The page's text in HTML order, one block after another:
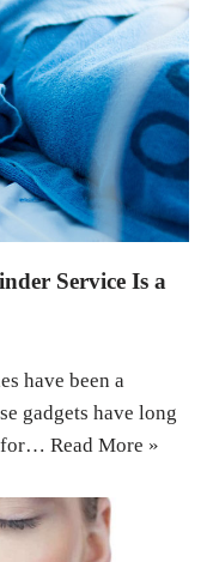
Service Is a
have been a
gadgets have long
for… Read More »